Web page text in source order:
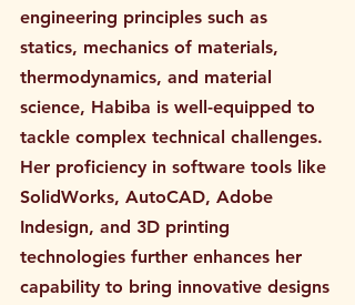
engineering principles such as
statics, mechanics of materials,
thermodynamics, and material
science, Habiba is well-equipped to
tackle complex technical challenges.
Her proficiency in software tools like
SolidWorks, AutoCAD, Adobe
Indesign, and 3D printing
technologies further enhances her
capability to bring innovative designs